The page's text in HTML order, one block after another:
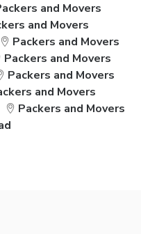
and Movers
and Movers
Packers and Movers
Packers and Movers
Packers and Movers
and Movers
Packers and Movers